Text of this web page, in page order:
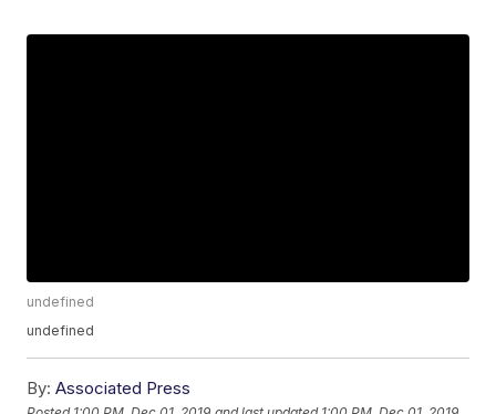
undefined
undefined
By: Associated Press